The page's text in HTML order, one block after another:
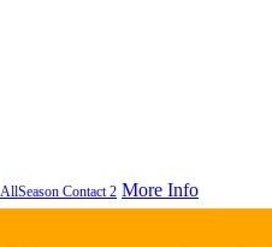
AllSeason Contact 2 More Info